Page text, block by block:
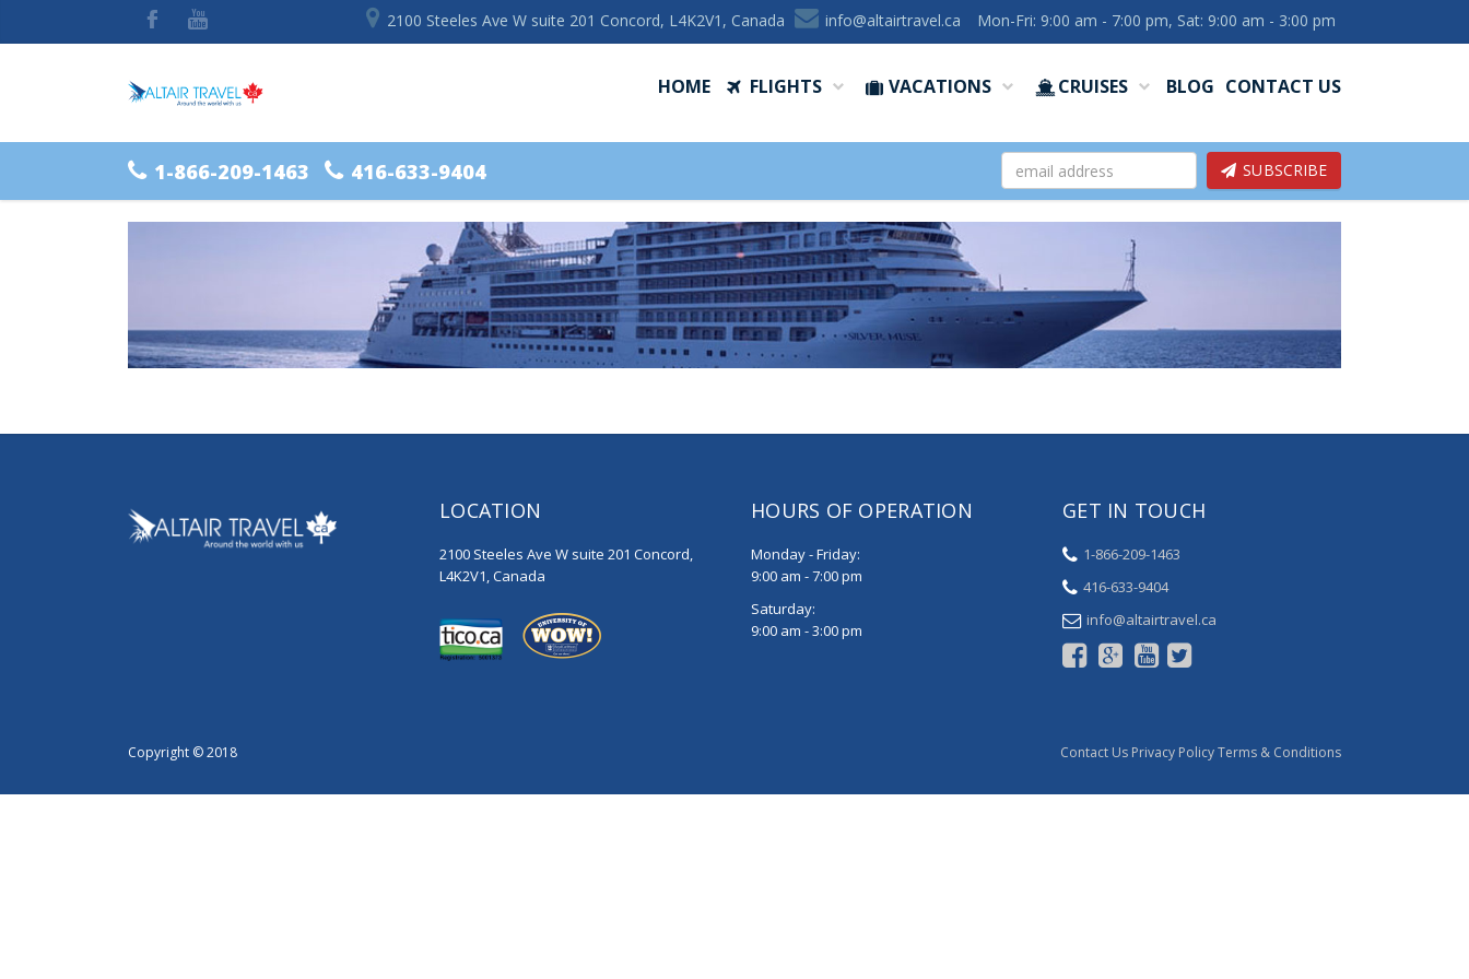
2100 Steeles Ave W suite 201 Concord, L4K2V1, Canada ac.levartriatla@ofni Mon-Fri: 9:00 am - 7:00 pm, Sat: 9:00 am - 3:00 pm
HOME FLIGHTS VACATIONS CRUISES BLOG CONTACT US
1-866-209-1463 416-633-9404 SUBSCRIBE
LOCATION
2100 Steeles Ave W suite 201 Concord,
L4K2V1, Canada
HOURS OF OPERATION
Monday - Friday:
9:00 am - 7:00 pm
Saturday:
9:00 am - 3:00 pm
GET IN TOUCH
1-866-209-1463
416-633-9404
ac.levartriatla@ofni
Copyright © 2018 Contact Us Privacy PolicyTerms & Conditions